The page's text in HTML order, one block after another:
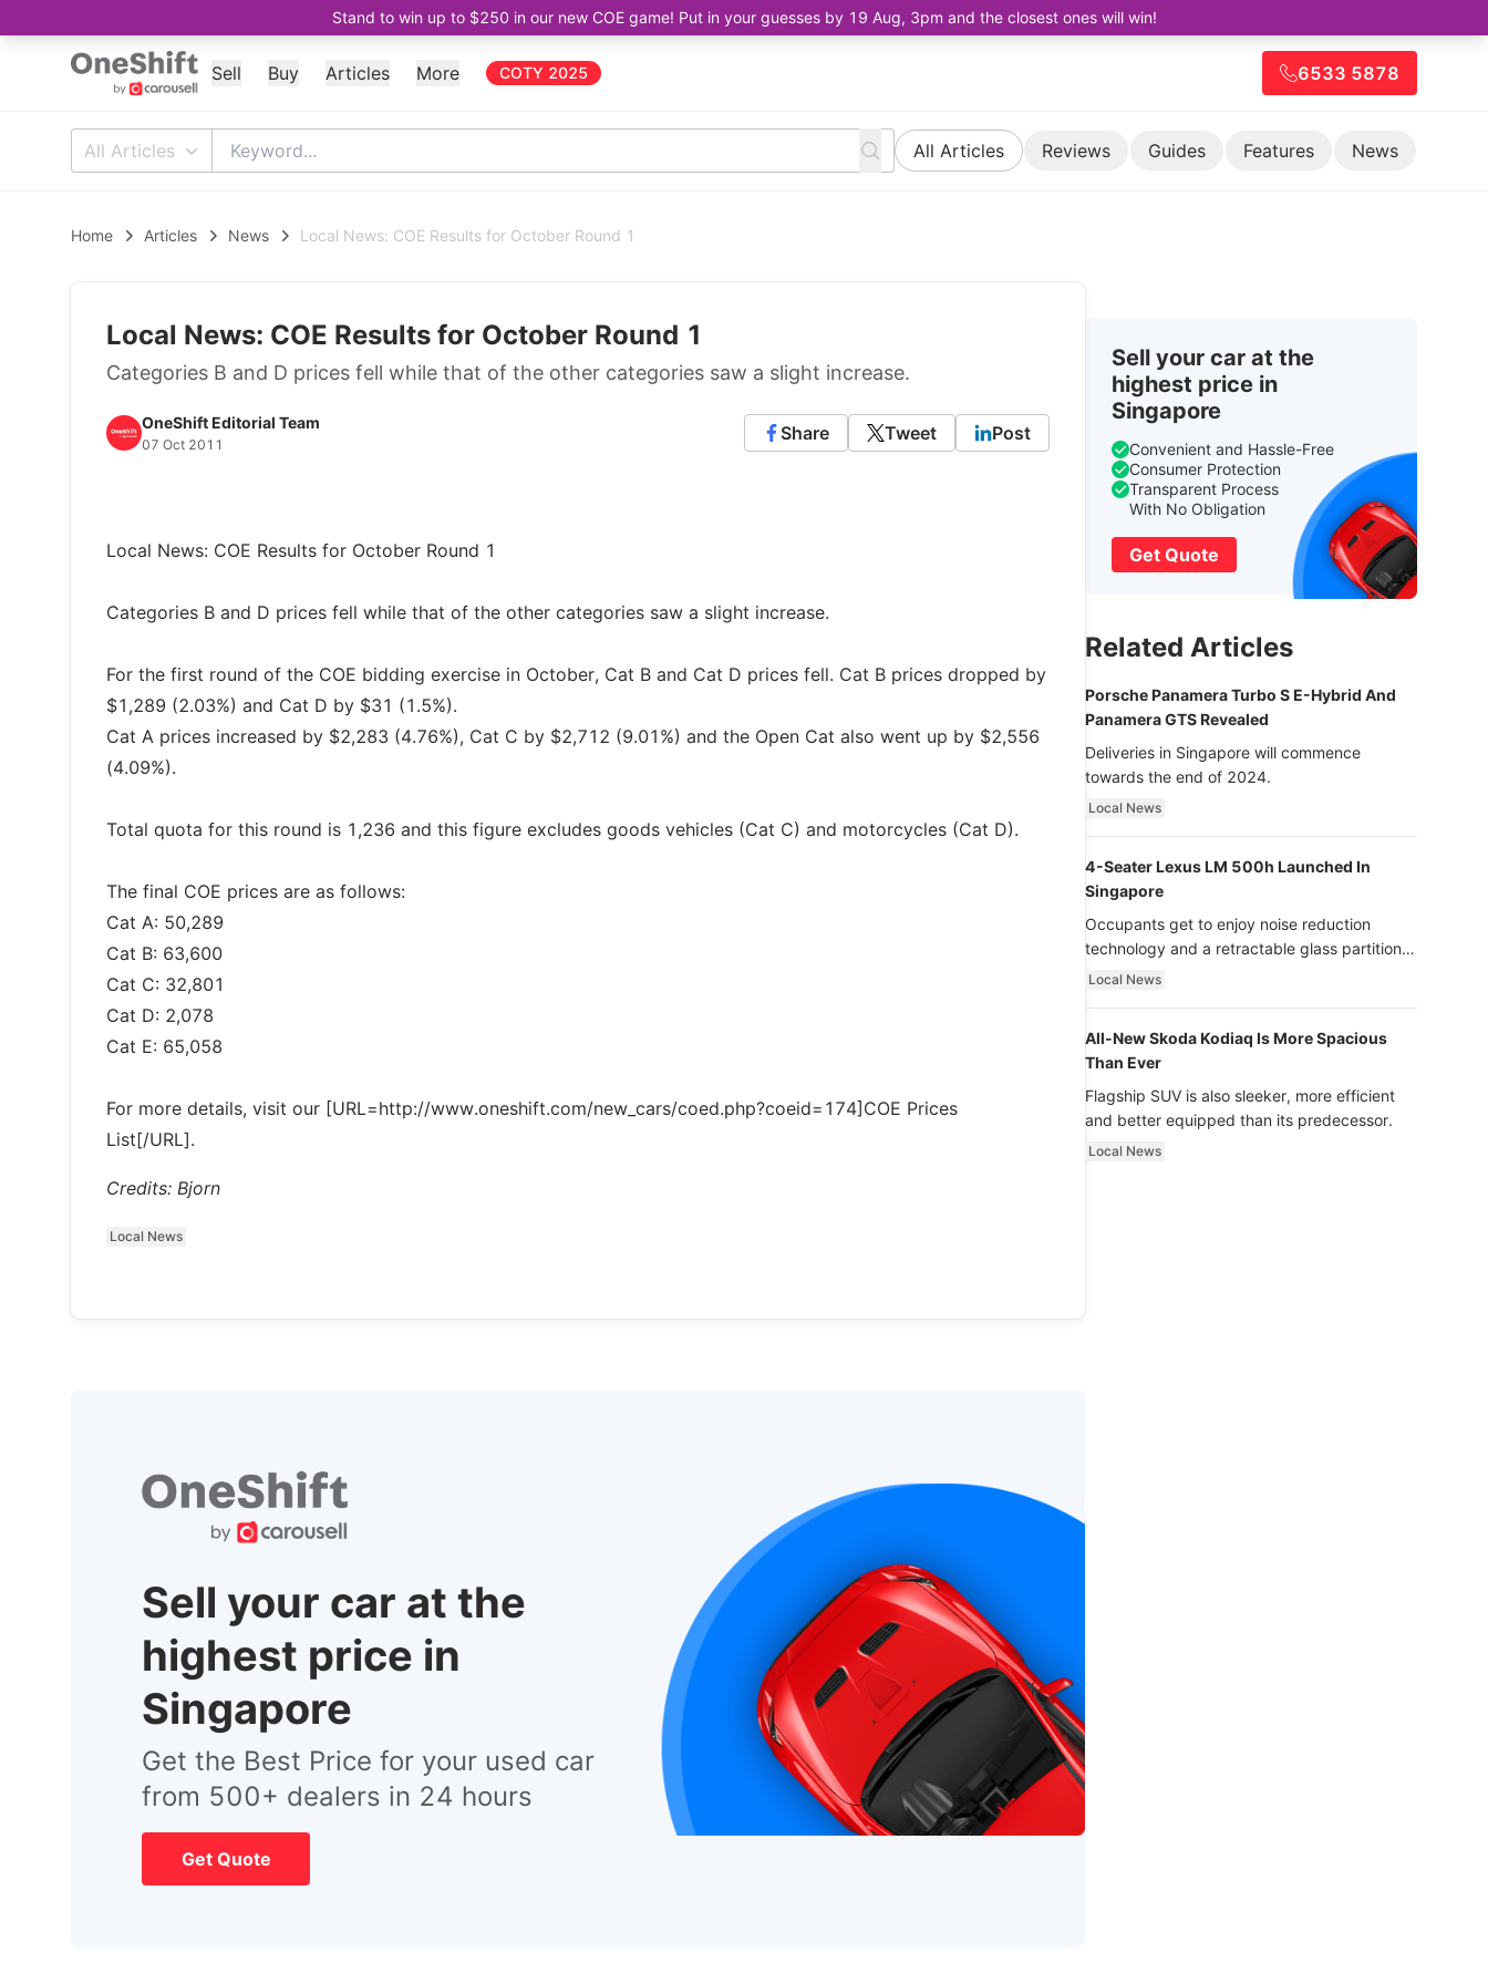
Stand to win up to $250 in our new COE game! Put in your guesses by 19 Aug, 3pm and the closest ones will win!
Sell Buy Articles More COTY 2025 6533 5878
All Articles All Articles Reviews Guides Features News
Home Articles News Local News: COE Results for October Round 1
Local News: COE Results for October Round 1
Categories B and D prices fell while that of the other categories saw a slight increase.
OneShift Editorial Team
07 Oct 2011
Share Tweet Post
Local News: COE Results for October Round 1
Categories B and D prices fell while that of the other categories saw a slight increase.
For the first round of the COE bidding exercise in October, Cat B and Cat D prices fell. Cat B prices dropped by
$1,289 (2.03%) and Cat D by $31 (1.5%).
Cat A prices increased by $2,283 (4.76%), Cat C by $2,712 (9.01%) and the Open Cat also went up by $2,556
(4.09%).
Total quota for this round is 1,236 and this figure excludes goods vehicles (Cat C) and motorcycles (Cat D).
The final COE prices are as follows:
Cat A: 50,289
Cat B: 63,600
Cat C: 32,801
Cat D: 2,078
Cat E: 65,058
For more details, visit our [URL=http://www.oneshift.com/new_cars/coed.php?coeid=174]COE Prices
List[/URL].
Credits: Bjorn
Local News
Sell your car at the
highest price in
Singapore
Get the Best Price for your used car
from 500+ dealers in 24 hours
Get Quote
Sell your car at the
highest price in
Singapore
Convenient and Hassle-Free
Consumer Protection
Transparent Process
With No Obligation
Get Quote
Related Articles
Porsche Panamera Turbo S E-Hybrid And
Panamera GTS Revealed
Deliveries in Singapore will commence
towards the end of 2024.
Local News
4-Seater Lexus LM 500h Launched In
Singapore
Occupants get to enjoy noise reduction
technology and a retractable glass partition
with dimming function - now that’s ultra
Local News
All-New Skoda Kodiaq Is More Spacious
Than Ever
Flagship SUV is also sleeker, more efficient
and better equipped than its predecessor.
Local News